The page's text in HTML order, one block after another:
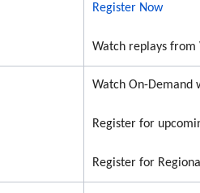
Register Now
Watch replays from
Watch On-Demand
Register for
Register for